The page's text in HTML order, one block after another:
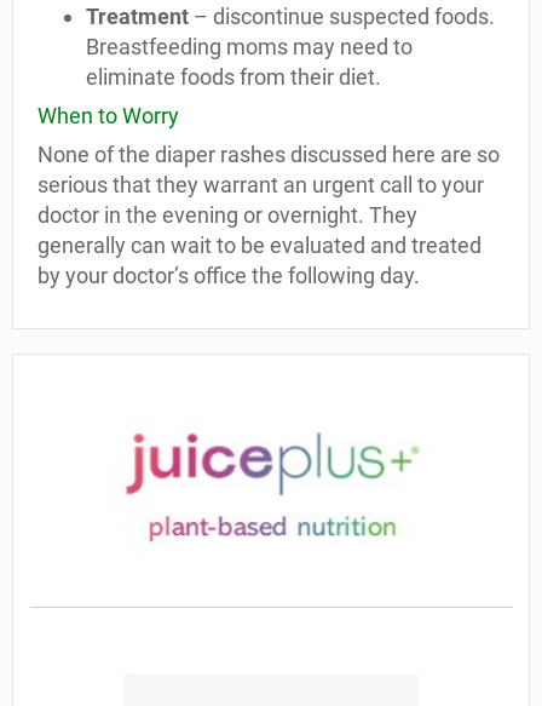
Treatment – discontinue suspected foods.
Breastfeeding moms may need to
eliminate foods from their diet.
When to Worry
None of the diaper rashes discussed here are so
serious that they warrant an urgent call to your
doctor in the evening or overnight. They
generally can wait to be evaluated and treated
by your doctor’s office the following day.